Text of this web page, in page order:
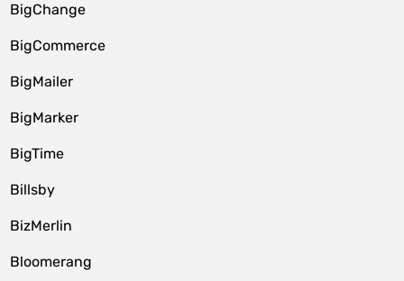
BigChange
BigCommerce
BigMailer
BigMarker
BigTime
Billsby
BizMerlin
Bloomerang